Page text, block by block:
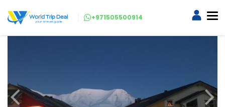
+971505500914